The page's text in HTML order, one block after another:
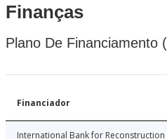
Finanças
Plano De Financiamento
Financiador
International Bank for Reconstruction